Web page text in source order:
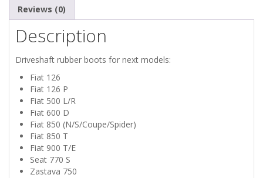
900
SEAT
770
ZASTAVA
750
DRIVESHAFT
RUBBER
Reviews (0)
Description
Driveshaft rubber boots for next models:
Fiat 126
Fiat 126 P
Fiat 500 L/R
Fiat 600 D
Fiat 850 (N/S/Coupe/Spider)
Fiat 850 T
Fiat 900 T/E
Seat 770 S
Zastava 750